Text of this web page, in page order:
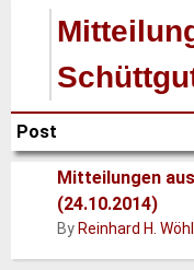
Post
Normal
topic
Mitteilungen
(24.10.2014)
By Reinhard H.